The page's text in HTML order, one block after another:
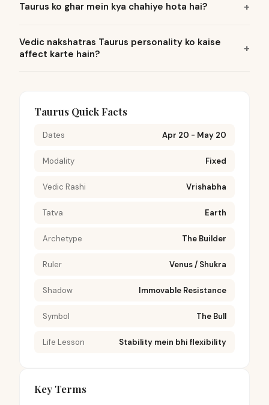
Taurus ko ghar mein kya chahiye hota hai?
Vedic nakshatras Taurus personality ko kaise
affect karte hain?
Taurus Quick Facts
Dates Apr 20 - May 20
Modality Fixed
Vedic Rashi Vrishabha
Tatva Earth
Archetype The Builder
Ruler Venus / Shukra
Shadow Immovable Resistance
Symbol The Bull
Life Lesson Stability mein bhi flexibility
Key Terms